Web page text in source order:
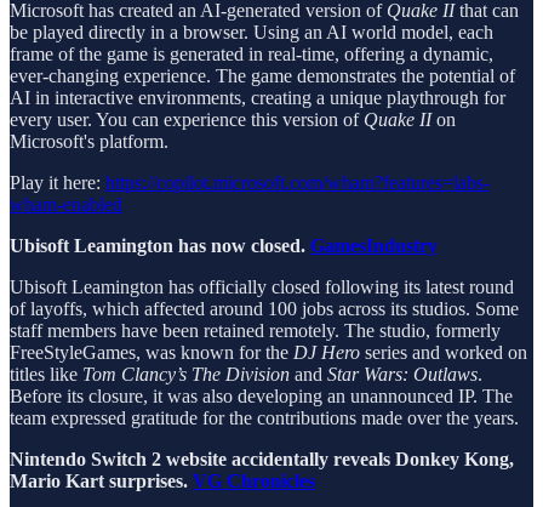
Microsoft has created an AI-generated version of Quake IIthat can
be played directly in a browser. Using an AI world model, each
frame of the game is generated in real-time, offering a dynamic,
ever-changing experience. The game demonstrates the potential of
AI in interactive environments, creating a unique playthrough for
every user. You can experience this version of Quake IIon
Microsoft's platform.
Play it here: https://copilot.microsoft.com/wham?features=labs-
wham-enabled
Ubisoft Leamington has now closed. GamesIndustry
Ubisoft Leamington has officially closed following its latest round
of layoffs, which affected around 100 jobs across its studios. Some
staff members have been retained remotely. The studio, formerly
FreeStyleGames, was known for the DJ Hero series and worked on
titles like Tom Clancy’s The Division and Star Wars: Outlaws.
Before its closure, it was also developing an unannounced IP. The
team expressed gratitude for the contributions made over the years.
Nintendo Switch 2 website accidentally reveals Donkey Kong,
Mario Kart surprises. VG Chronicles